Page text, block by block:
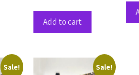
Add to cart
Sale! Sale!